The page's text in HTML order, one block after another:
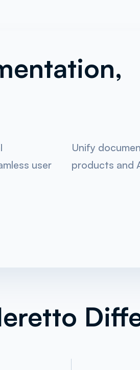
user
Unify
products and